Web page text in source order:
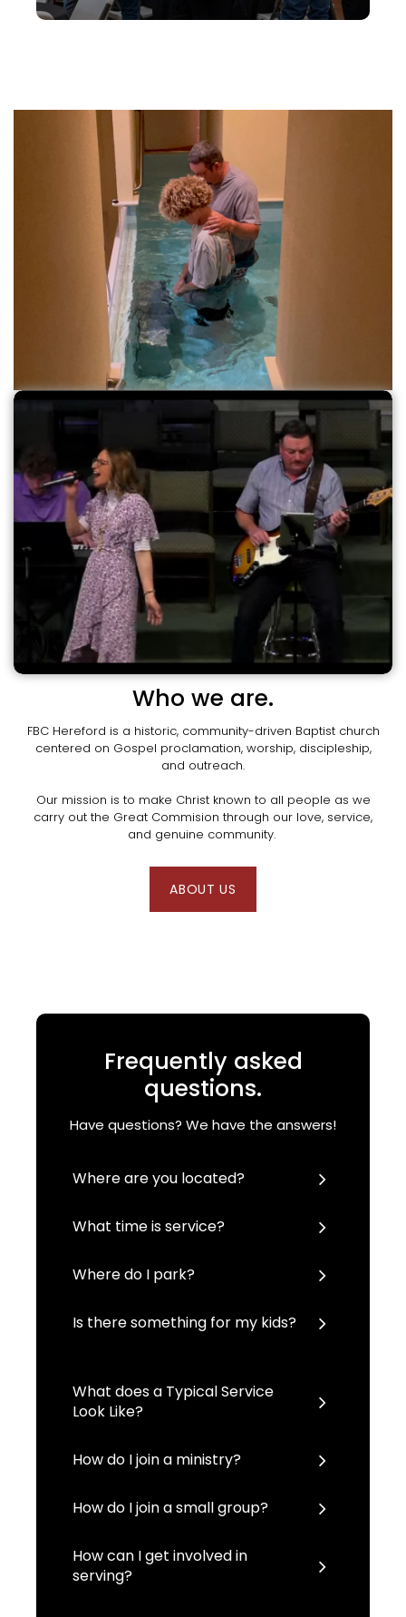
Who we are.
FBC Hereford is a historic, community-driven Baptist church
centered on Gospel proclamation, worship, discipleship,
and outreach.
Our mission is to make Christ known to all people as we
carry out the Great Commision through our love, service,
and genuine community.
ABOUT US
Frequently asked
questions.
Have questions? We have the answers!
Where are you located?
What time is service?
Where do I park?
Is there something for my kids?
What does a Typical Service
Look Like?
How do I join a ministry?
How do I join a small group?
How can I get involved in
serving?